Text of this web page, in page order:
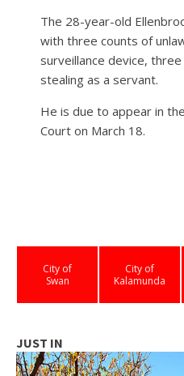
The 28-year-old
with three counts of
surveillance device,
stealing as a servant.
He is due to appear in
Court on March 18.
City of
Swan
City of
Kalamunda
JUST IN